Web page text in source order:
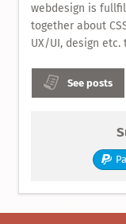
webdesign is
together about
UX/UI, design
See posts